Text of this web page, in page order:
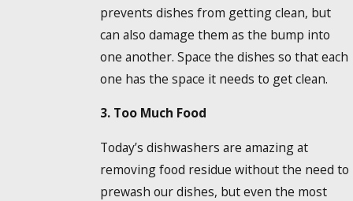
prevents dishes from getting clean, but
can also damage them as the bump into
one another. Space the dishes so that each
one has the space it needs to get clean.
3. Too Much Food
Today’s dishwashers are amazing at
removing food residue without the need to
prewash our dishes, but even the most